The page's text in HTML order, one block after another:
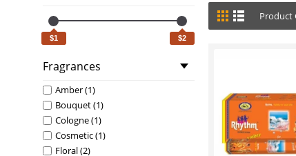
$1 $2
Fragrances
Amber (1)
Bouquet (1)
Cologne (1)
Cosmetic (1)
Floral (2)
Product